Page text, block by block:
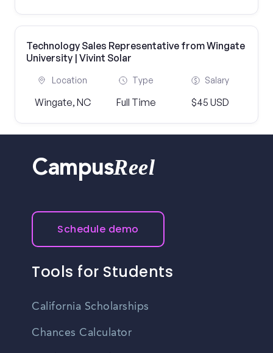
Technology Sales Representative from Wingate
University | Vivint Solar
Location
Wingate, NC
Type
Full Time
Salary
$45 USD
CampusReel
Schedule demo
Tools for Students
California Scholarships
Chances Calculator